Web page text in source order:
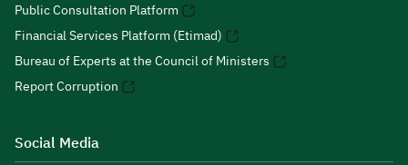
Public Consultation Platform
Financial Services Platform (Etimad)
Bureau of Experts at the Council of Ministers
Report Corruption
Social Media